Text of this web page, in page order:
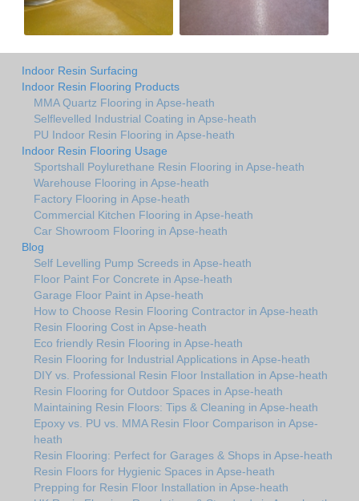
Indoor Resin Surfacing
Indoor Resin Flooring Products
MMA Quartz Flooring in Apse-heath
Selflevelled Industrial Coating in Apse-heath
PU Indoor Resin Flooring in Apse-heath
Indoor Resin Flooring Usage
Sportshall Poylurethane Resin Flooring in Apse-heath
Warehouse Flooring in Apse-heath
Factory Flooring in Apse-heath
Commercial Kitchen Flooring in Apse-heath
Car Showroom Flooring in Apse-heath
Blog
Self Levelling Pump Screeds in Apse-heath
Floor Paint For Concrete in Apse-heath
Garage Floor Paint in Apse-heath
How to Choose Resin Flooring Contractor in Apse-heath
Resin Flooring Cost in Apse-heath
Eco friendly Resin Flooring in Apse-heath
Resin Flooring for Industrial Applications in Apse-heath
DIY vs. Professional Resin Floor Installation in Apse-heath
Resin Flooring for Outdoor Spaces in Apse-heath
Maintaining Resin Floors: Tips & Cleaning in Apse-heath
Epoxy vs. PU vs. MMA Resin Floor Comparison in Apse-
heath
Resin Flooring: Perfect for Garages & Shops in Apse-heath
Resin Floors for Hygienic Spaces in Apse-heath
Prepping for Resin Floor Installation in Apse-heath